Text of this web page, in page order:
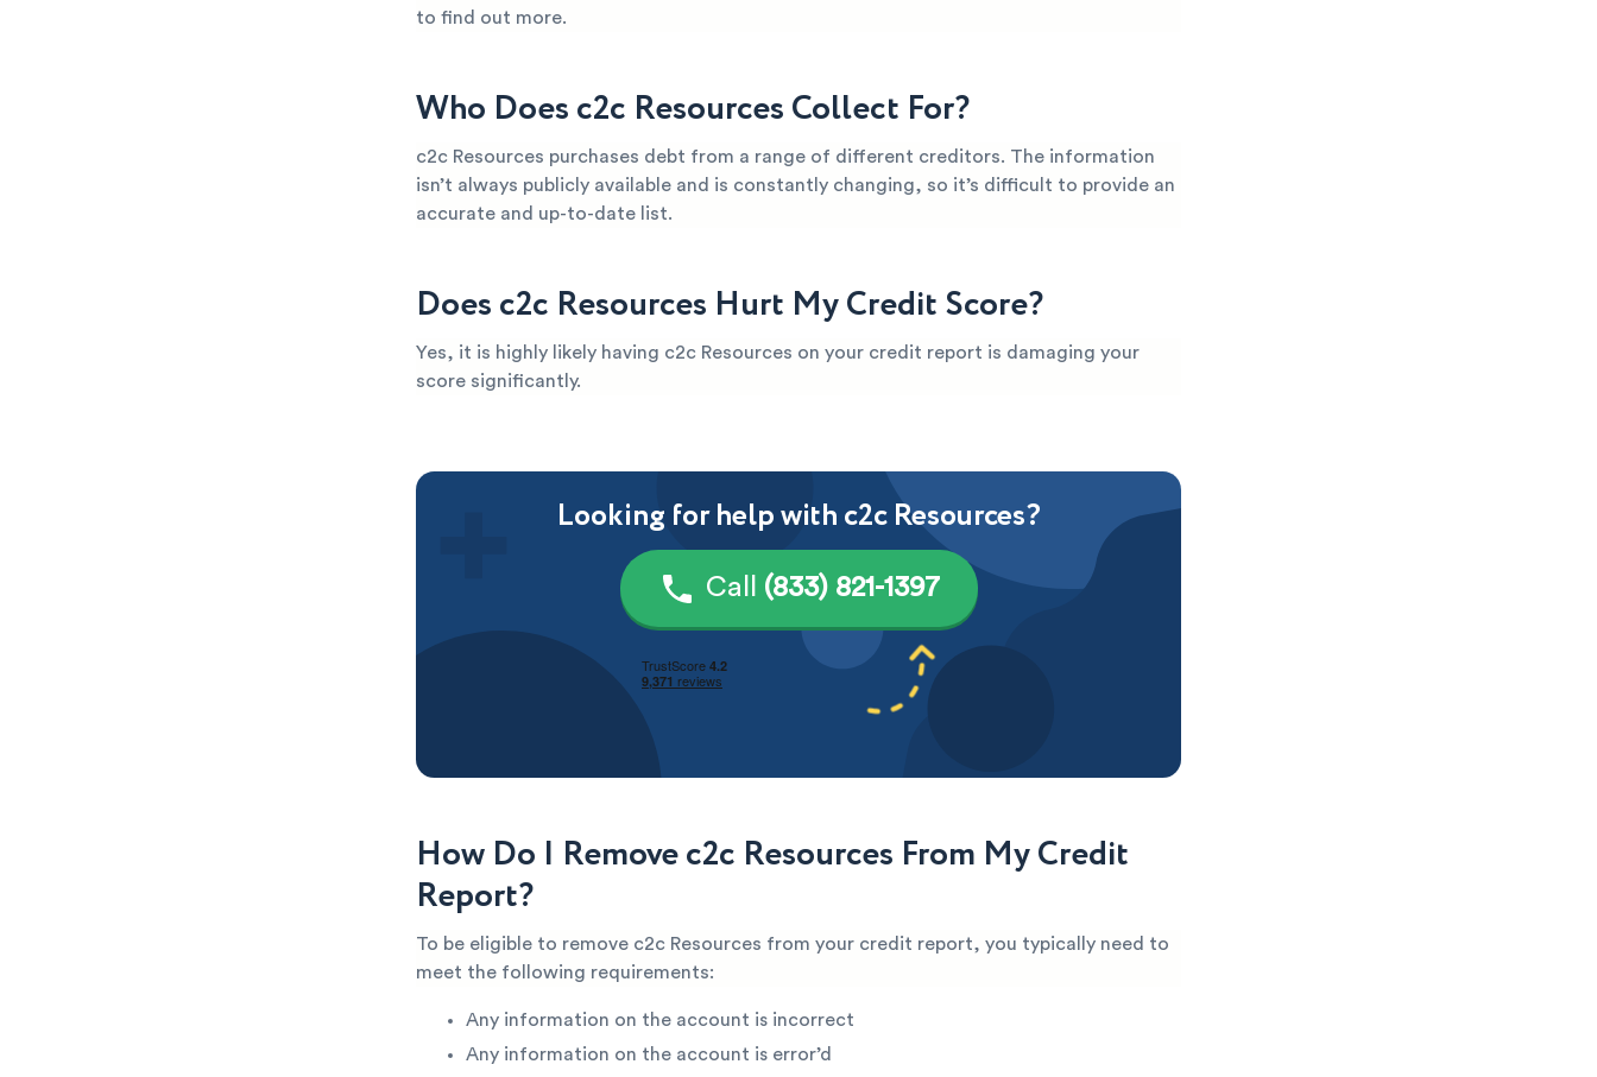
to find out more.
Who Does c2c Resources Collect For?
c2c Resources purchases debt from a range of different creditors. The information
isn’t always publicly available and is constantly changing, so it’s difficult to provide an
accurate and up-to-date list.
Does c2c Resources Hurt My Credit Score?
Yes, it is highly likely having c2c Resources on your credit report is damaging your
score significantly.
Looking for help with c2c Resources?
Call (833) 821-1397
How Do I Remove c2c Resources From My Credit
Report?
To be eligible to remove c2c Resources from your credit report, you typically need to
meet the following requirements:
Any information on the account is incorrect
Any information on the account is error’d